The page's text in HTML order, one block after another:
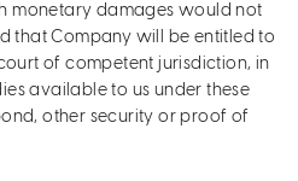
monetary damages would not
that Company will be entitled to
of competent jurisdiction, in
available to us under these
other security or proof of